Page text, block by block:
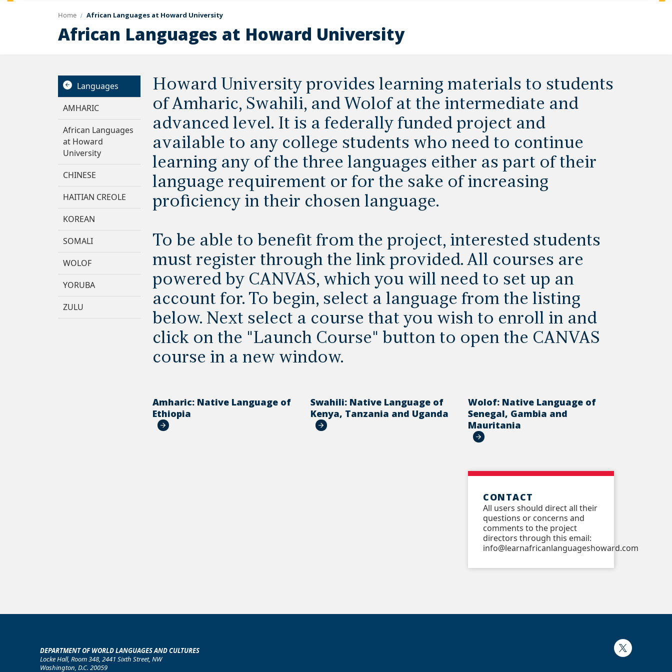
Home African Languages at Howard University
African Languages at Howard University
Languages
AMHARIC
African Languages
at Howard
University
CHINESE
HAITIAN CREOLE
KOREAN
SOMALI
WOLOF
YORUBA
ZULU
Howard University provides learning materials to students
of Amharic, Swahili, and Wolof at the intermediate and
advanced level. It is a federally funded project and
available to any college students who need to continue
learning any of the three languages either as part of their
language requirement or for the sake of increasing
proficiency in their chosen language.
To be able to benefit from the project, interested students
must register through the link provided. All courses are
powered by CANVAS, which you will need to set up an
account for. To begin, select a language from the listing
below. Next select a course that you wish to enroll in and
click on the "Launch Course" button to open the CANVAS
course in a new window.
Amharic: Native Language of
Ethiopia
Swahili: Native Language of
Kenya, Tanzania and Uganda
Wolof: Native Language of
Senegal, Gambia and
Mauritania
CONTACT
All users should direct all their
questions or concerns and
comments to the project
directors through this email:
info@learnafricanlanguageshoward.com
DEPARTMENT OF WORLD LANGUAGES AND CULTURES
Locke Hall, Room 348, 2441 Sixth Street, NW
Washington, D.C. 20059
Twitter